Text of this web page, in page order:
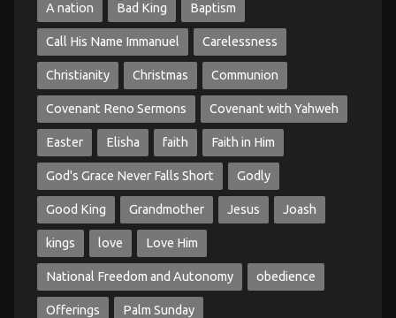
A nation Bad King Baptism
Call His Name Immanuel Carelessness
Christianity Christmas Communion
Covenant Reno Sermons Covenant with Yahweh
Easter Elisha faith Faith in Him
God's Grace Never Falls Short Godly
Good King Grandmother Jesus Joash
kings love Love Him
National Freedom and Autonomy obedience
Offerings Palm Sunday